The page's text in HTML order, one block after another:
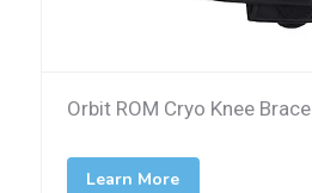
Orbit ROM Cryo Knee Brace
Learn More